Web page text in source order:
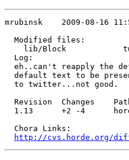
mrubinsk    2009-08-16
  Modified files:
lib/Block
  Log:
eh..can't reapply the
default text to be
  to twitter...not good.
Revision  Changes
1.13      +2 -4
  Chora Links:
http://cvs.horde.org/